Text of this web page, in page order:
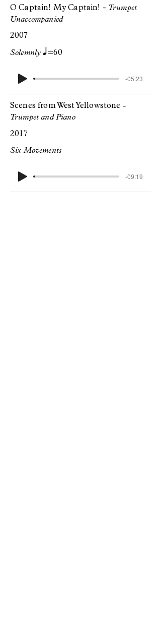
O Captain! My Captain! - Trumpet
Unaccompanied
2007
Solemnlyq=60
-05:23
Scenes from West Yellowstone -
Trumpet and Piano
2017
Six Movements
-09:19